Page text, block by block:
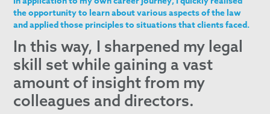
the opportunity to learn about various aspects of the law
and applied those principles to situations that clients faced.
In this way, I sharpened my legal
skill set while gaining a vast
amount of insight from my
colleagues and directors.